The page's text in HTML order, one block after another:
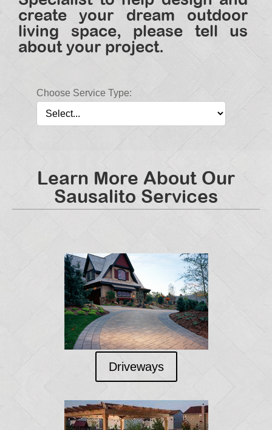
create your dream outdoor
living space, please tell us
about your project.
Choose Service Type:
Learn More About Our
Sausalito Services
Driveways